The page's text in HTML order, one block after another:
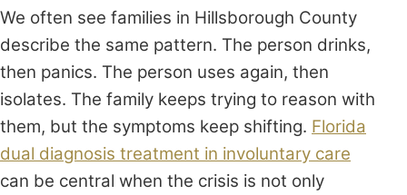
We often see families in Hillsborough County
describe the same pattern. The person drinks,
then panics. The person uses again, then
isolates. The family keeps trying to reason with
them, but the symptoms keep shifting. Florida
dual diagnosis treatment in involuntary care
can be central when the crisis is not only